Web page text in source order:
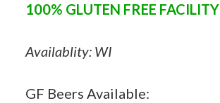
100% GLUTEN FREE FACILITY
Availablity: WI
GF Beers Available: